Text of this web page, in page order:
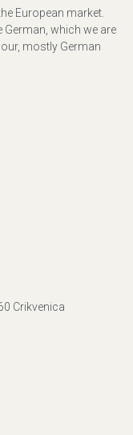
European market.
which we are
mostly German
Crikvenica